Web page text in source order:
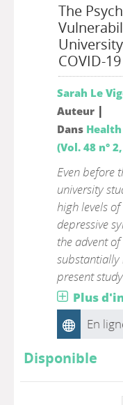
The
COVID-
Sarah Le
Auteur |
Dans
(Vol. 48 n°
Even before
university
high levels
depressive
the advent of
substantially
present
Plus
En
Disponible